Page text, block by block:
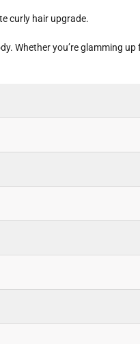
curly hair upgrade.
Whether you’re glamming